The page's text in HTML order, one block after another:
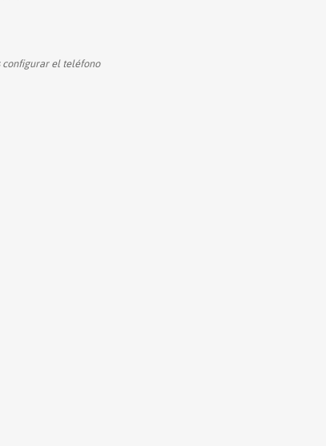
configurar el teléfono